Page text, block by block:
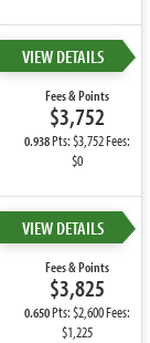
VIEW DETAILS
Fees & Points
$3,752
0.938Pts: $3,752 Fees:
$0
VIEW DETAILS
Fees & Points
$3,825
0.650Pts: $2,600 Fees:
$1,225